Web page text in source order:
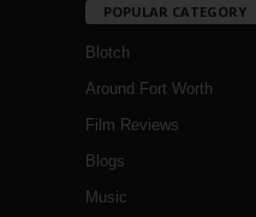
POPULAR CATEGORY
Blotch
Around Fort Worth
Film Reviews
Blogs
Music